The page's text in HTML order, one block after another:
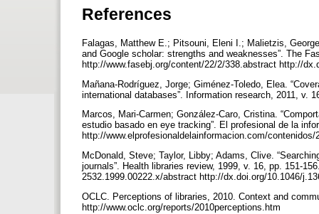
References
Falagas, Matthew E.; Pitsouni, Eleni I.; Malietzis,
and Google scholar: strengths and weaknesses”. The
http://www.fasebj.org/content/22/2/338.abstract http://
Mañana-Rodríguez, Jorge; Giménez-Toledo, Elea.
international databases”. Information research, 2011, v.
Marcos, Mari-Carmen; González-Caro, Cristina.
estudio basado en eye tracking”. El profesional de la
http://www.elprofesionaldelainformacion.com/
McDonald, Steve; Taylor, Libby; Adams, Clive.
journals”. Health libraries review, 1999, v. 16, pp. 151-
2532.1999.00222.x/abstract http://dx.doi.org/10.1046/
OCLC. Perceptions of libraries, 2010. Context and
http://www.oclc.org/reports/2010perceptions.htm